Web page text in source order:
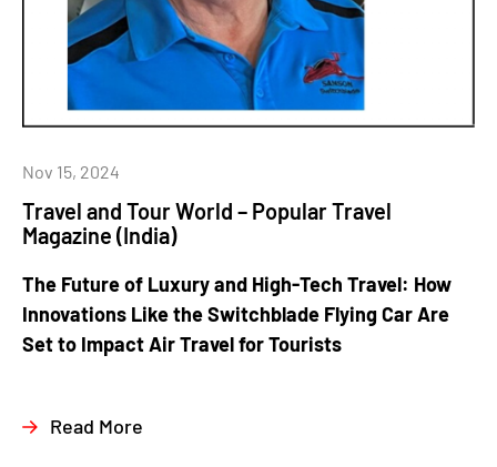
Travel and Tour World – Popular Travel
Magazine (India)
Nov 15, 2024
The Future of Luxury and High-Tech Travel: How
Innovations Like the Switchblade Flying Car Are
Set to Impact Air Travel for Tourists
Read More